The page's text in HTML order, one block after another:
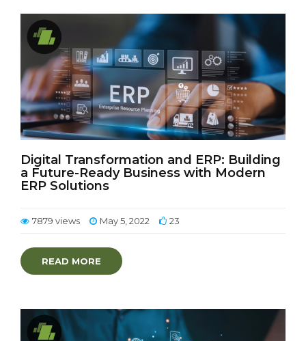
Digital Transformation and ERP: Building
a Future-Ready Business with Modern
ERP Solutions
7879 views May 5, 2022 23
READ MORE